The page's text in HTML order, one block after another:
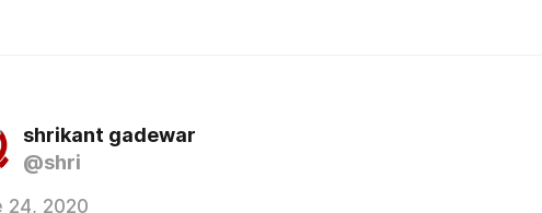
shrikant gadewar
@shri
24, 2020